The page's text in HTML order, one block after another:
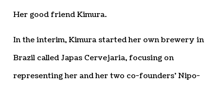
Her good friend Kimura.
In the interim, Kimura started her own brewery in
Brazil called Japas Cervejaria, focusing on
representing her and her two co-founders’ Nipo-